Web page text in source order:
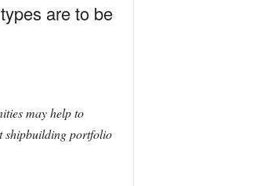
are to be
may help to
shipbuilding portfolio